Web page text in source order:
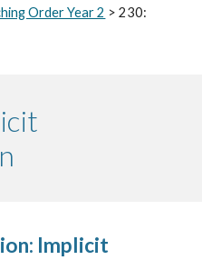
Order Year 2 > 230:
Implicit